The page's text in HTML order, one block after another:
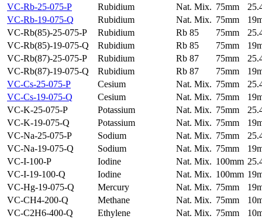
VC-Rb-25-075-P
Rubidium Nat. Mix. 75mm
VC-Rb-19-075-Q
Rubidium Nat. Mix. 75mm
VC-Rb(85)-25-075-P
Rubidium Rb 85 75mm
VC-Rb(85)-19-075-Q
Rubidium Rb 85 75mm
VC-Rb(87)-25-075-P
Rubidium Rb 87 75mm
VC-Rb(87)-19-075-Q
Rubidium Rb 87 75mm
VC-Cs-25-075-P
Cesium Nat. Mix. 75mm
VC-Cs-19-075-Q
Cesium Nat. Mix. 75mm
VC-K-25-075-P
Potassium Nat. Mix. 75mm
VC-K-19-075-Q
Potassium Nat. Mix. 75mm
VC-Na-25-075-P
Sodium Nat. Mix. 75mm
VC-Na-19-075-Q
Sodium Nat. Mix. 75mm
VC-I-100-P
Iodine Nat. Mix. 100mm
VC-I-19-100-Q
Iodine Nat. Mix. 100mm
VC-Hg-19-075-Q
Mercury Nat. Mix. 75mm
VC-CH4-200-Q
Methane Nat. Mix. 75mm
VC-C2H6-400-Q
Ethylene Nat. Mix. 75mm